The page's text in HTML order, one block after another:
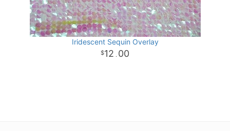
Iridescent Sequin Overlay
12 . 00